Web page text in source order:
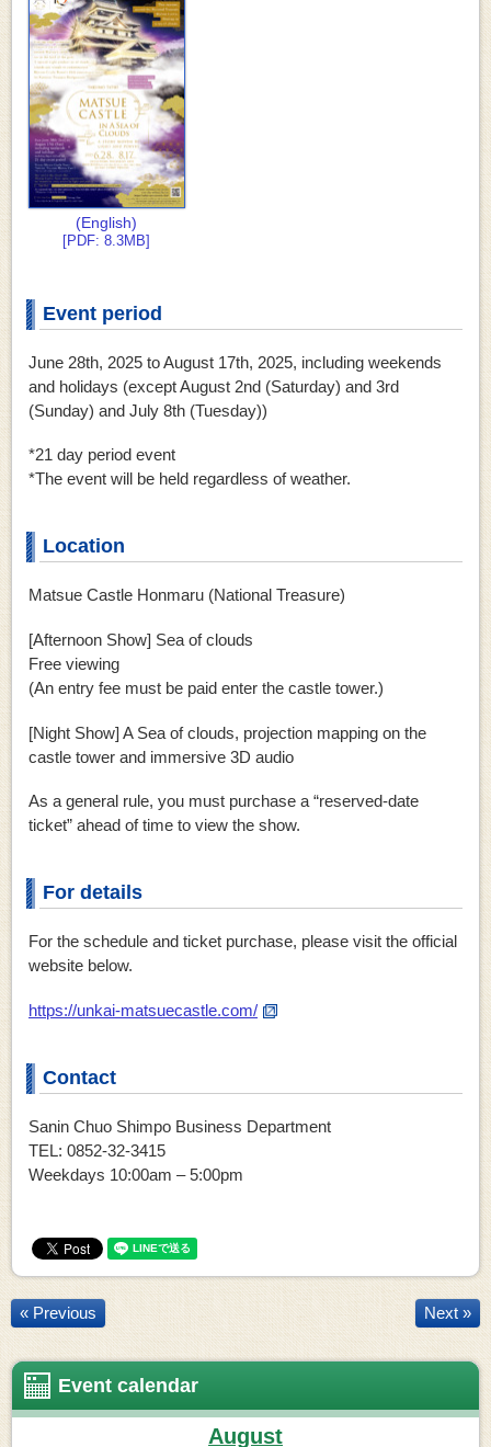
(English)
[PDF: 8.3MB]
Event period
June 28th, 2025 to August 17th, 2025, including weekends
and holidays (except August 2nd (Saturday) and 3rd
(Sunday) and July 8th (Tuesday))
*21 day period event
*The event will be held regardless of weather.
Location
Matsue Castle Honmaru (National Treasure)
[Afternoon Show] Sea of ​​clouds
Free viewing
(An entry fee must be paid enter the castle tower.)
[Night Show] A Sea of ​​clouds, projection mapping on the
castle tower and immersive 3D audio
As a general rule, you must purchase a “reserved-date
ticket” ahead of time to view the show.
For details
For the schedule and ticket purchase, please visit the official
website below.
https://unkai-matsuecastle.com/
Contact
Sanin Chuo Shimpo Business Department
TEL: 0852-32-3415
Weekdays 10:00am – 5:00pm
« Previous Next »
Event calendar
August